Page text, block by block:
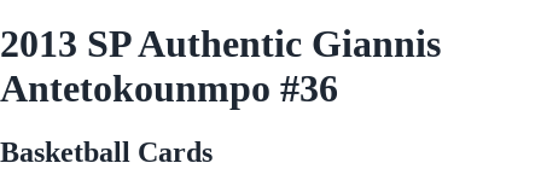
2013 SP Authentic Giannis
Antetokounmpo #36
Basketball Cards